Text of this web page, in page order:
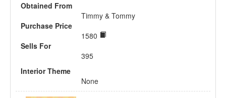
Obtained From
Timmy & Tommy
Purchase Price
1580
Sells For
395
Interior Theme
None